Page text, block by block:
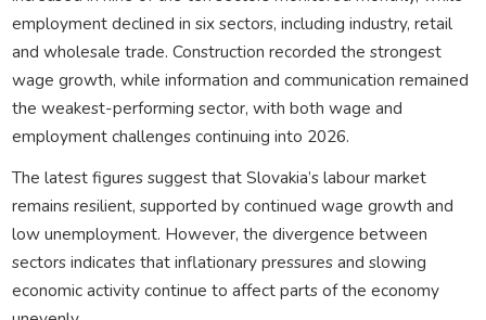
employment declined in six sectors, including industry, retail
and wholesale trade. Construction recorded the strongest
wage growth, while information and communication remained
the weakest-performing sector, with both wage and
employment challenges continuing into 2026.
The latest figures suggest that Slovakia’s labour market
remains resilient, supported by continued wage growth and
low unemployment. However, the divergence between
sectors indicates that inflationary pressures and slowing
economic activity continue to affect parts of the economy